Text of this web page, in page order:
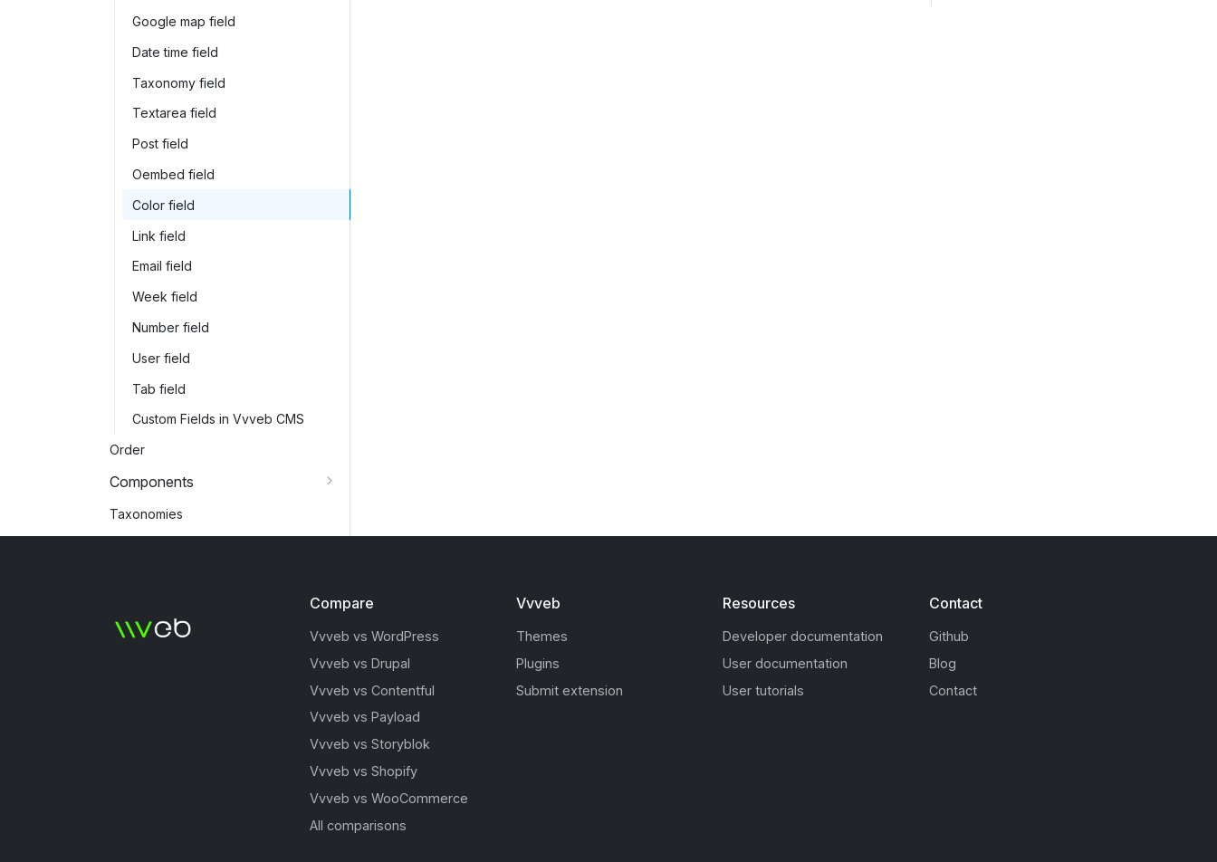
Google map field
Date time field
Taxonomy field
Textarea field
Post field
Oembed field
Color field
Link field
Email field
Week field
Number field
User field
Tab field
Custom Fields in Vvveb CMS
Order
Components
Taxonomies
Compare
Vvveb vs WordPress
Vvveb vs Drupal
Vvveb vs Contentful
Vvveb vs Payload
Vvveb vs Storyblok
Vvveb vs Shopify
Vvveb vs WooCommerce
All comparisons
Vvveb
Themes
Plugins
Submit extension
Resources
Developer documentation
User documentation
User tutorials
Contact
Github
Blog
Contact